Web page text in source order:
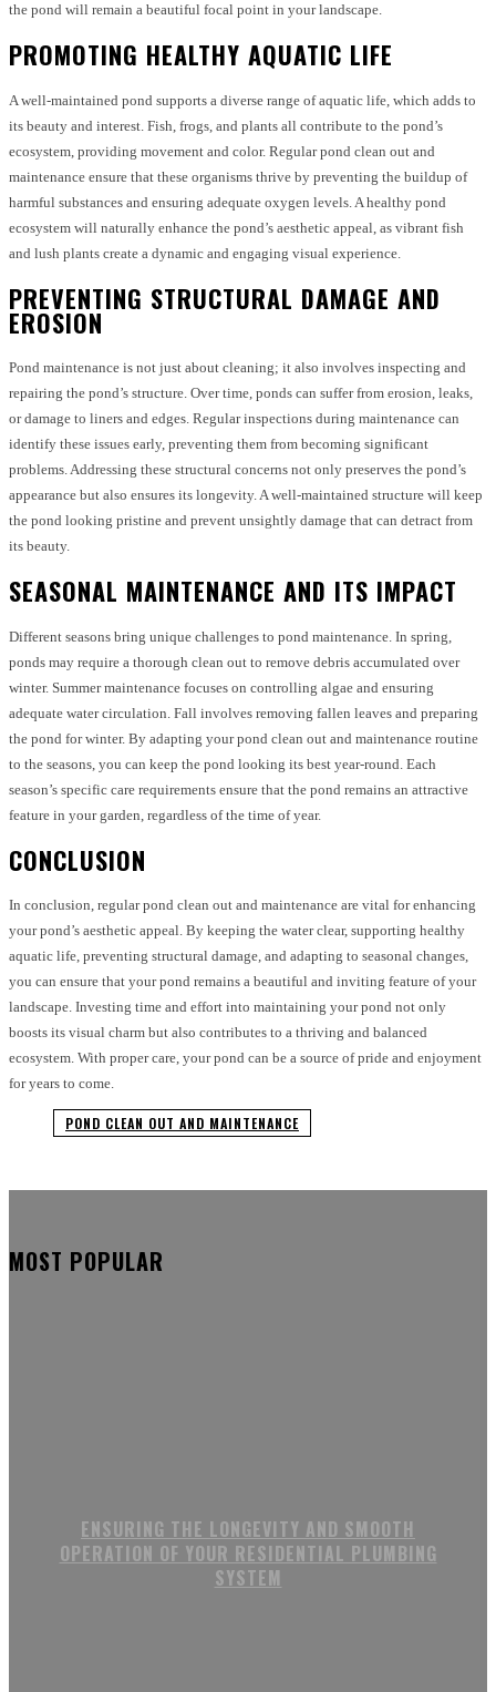
the pond will remain a beautiful focal point in your landscape.
PROMOTING HEALTHY AQUATIC LIFE
A well-maintained pond supports a diverse range of aquatic life, which adds to
its beauty and interest. Fish, frogs, and plants all contribute to the pond’s
ecosystem, providing movement and color. Regular pond clean out and
maintenance ensure that these organisms thrive by preventing the buildup of
harmful substances and ensuring adequate oxygen levels. A healthy pond
ecosystem will naturally enhance the pond’s aesthetic appeal, as vibrant fish
and lush plants create a dynamic and engaging visual experience.
PREVENTING STRUCTURAL DAMAGE AND
EROSION
Pond maintenance is not just about cleaning; it also involves inspecting and
repairing the pond’s structure. Over time, ponds can suffer from erosion, leaks,
or damage to liners and edges. Regular inspections during maintenance can
identify these issues early, preventing them from becoming significant
problems. Addressing these structural concerns not only preserves the pond’s
appearance but also ensures its longevity. A well-maintained structure will keep
the pond looking pristine and prevent unsightly damage that can detract from
its beauty.
SEASONAL MAINTENANCE AND ITS IMPACT
Different seasons bring unique challenges to pond maintenance. In spring,
ponds may require a thorough clean out to remove debris accumulated over
winter. Summer maintenance focuses on controlling algae and ensuring
adequate water circulation. Fall involves removing fallen leaves and preparing
the pond for winter. By adapting your pond clean out and maintenance routine
to the seasons, you can keep the pond looking its best year-round. Each
season’s specific care requirements ensure that the pond remains an attractive
feature in your garden, regardless of the time of year.
CONCLUSION
In conclusion, regular pond clean out and maintenance are vital for enhancing
your pond’s aesthetic appeal. By keeping the water clear, supporting healthy
aquatic life, preventing structural damage, and adapting to seasonal changes,
you can ensure that your pond remains a beautiful and inviting feature of your
landscape. Investing time and effort into maintaining your pond not only
boosts its visual charm but also contributes to a thriving and balanced
ecosystem. With proper care, your pond can be a source of pride and enjoyment
for years to come.
POND CLEAN OUT AND MAINTENANCE
MOST POPULAR
ENSURING THE LONGEVITY AND SMOOTH
OPERATION OF YOUR RESIDENTIAL PLUMBING
SYSTEM